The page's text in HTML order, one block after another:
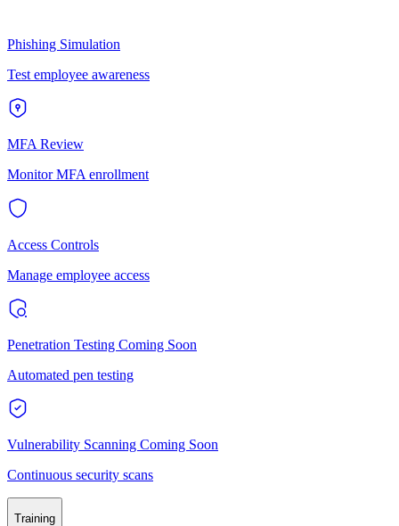
Phishing Simulation
Test employee awareness
MFA Review
Monitor MFA enrollment
Access Controls
Manage employee access
Penetration Testing Coming Soon
Automated pen testing
Vulnerability Scanning Coming Soon
Continuous security scans
Training